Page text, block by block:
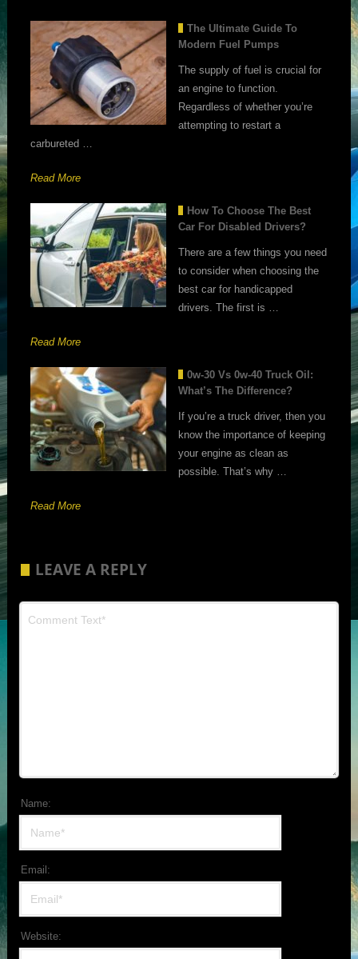
The Ultimate Guide To
Modern Fuel Pumps
The supply of fuel is crucial for
an engine to function.
Regardless of whether you’re
attempting to restart a
carbureted …
Read More
How To Choose The Best
Car For Disabled Drivers?
There are a few things you need
to consider when choosing the
best car for handicapped
drivers. The first is …
Read More
0w-30 Vs 0w-40 Truck Oil:
What’s The Difference?
If you’re a truck driver, then you
know the importance of keeping
your engine as clean as
possible. That’s why …
Read More
LEAVE A REPLY
Name:
Email:
Website: